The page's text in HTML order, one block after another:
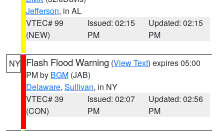
Jefferson, in AL
VTEC# 99
(NEW)
Issued: 02:15
PM
Updated: 02:15
PM
NY Flash Flood Warning (View Text) expires 05:00
PM by BGM (JAB)
Delaware, Sullivan, in NY
VTEC# 39
(CON)
Issued: 02:07
PM
Updated: 02:56
PM